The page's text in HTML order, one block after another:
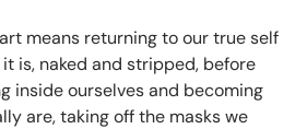
means returning to our true self
is, naked and stripped, before
inside ourselves and becoming
are, taking off the masks we